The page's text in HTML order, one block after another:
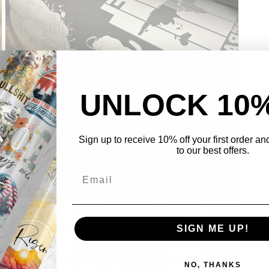
Open
media
3
in
modal
UNLOCK
Sign up to receive 10% off your first order
to our best offers.
SIGN ME UP!
NO, THANKS